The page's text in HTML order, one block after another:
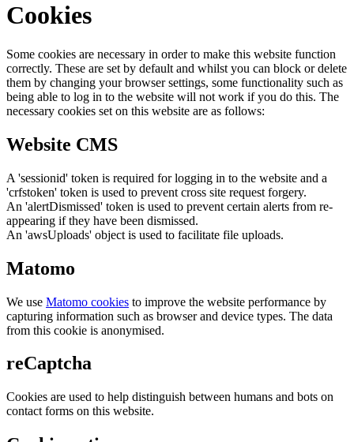
Cookies
Some cookies are necessary in order to make this website function
correctly. These are set by default and whilst you can block or delete
them by changing your browser settings, some functionality such as
being able to log in to the website will not work if you do this. The
necessary cookies set on this website are as follows:
Website CMS
A 'sessionid' token is required for logging in to the website and a
'crfstoken' token is used to prevent cross site request forgery.
An 'alertDismissed' token is used to prevent certain alerts from re-
appearing if they have been dismissed.
An 'awsUploads' object is used to facilitate file uploads.
Matomo
We use Matomo cookies to improve the website performance by
capturing information such as browser and device types. The data
from this cookie is anonymised.
reCaptcha
Cookies are used to help distinguish between humans and bots on
contact forms on this website.